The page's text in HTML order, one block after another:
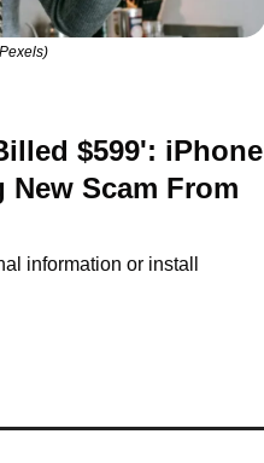
$599': iPhone
Scam From
information or install